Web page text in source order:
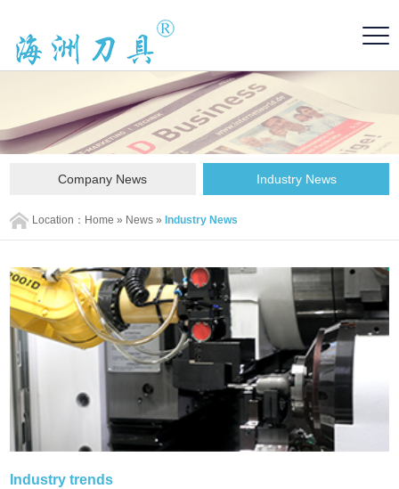
Company News Industry News
Location： Home » News » Industry News
Industry trends